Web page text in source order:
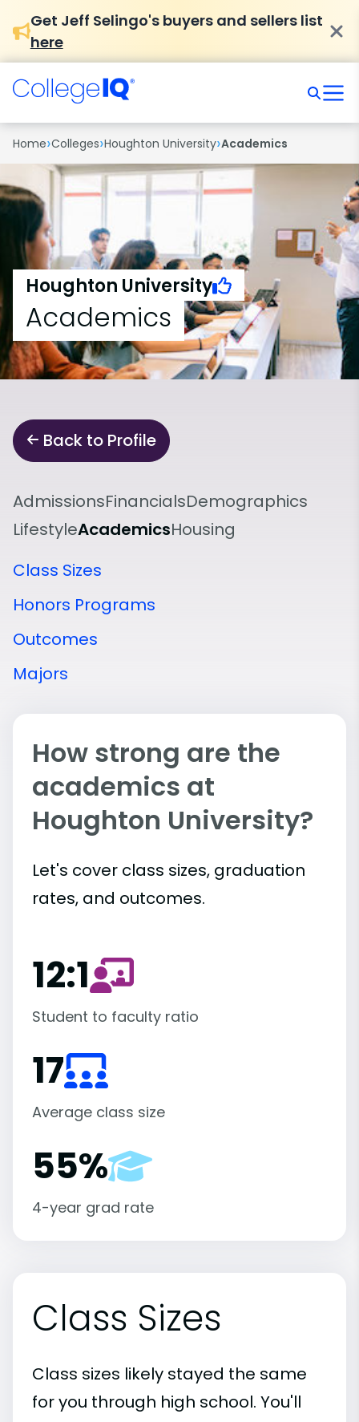
Get Jeff Selingo's buyers and sellers list
here
Home›Colleges›Houghton University›Academics
Houghton University
Academics
Back to Profile
AdmissionsFinancialsDemographics
LifestyleAcademicsHousing
Class Sizes
Honors Programs
Outcomes
Majors
How strong are the
academics at
Houghton University?
Let's cover class sizes, graduation
rates, and outcomes.
12:1
Student to faculty ratio
17
Average class size
55%
4-year grad rate
Class Sizes
Class sizes likely stayed the same
for you through high school. You'll